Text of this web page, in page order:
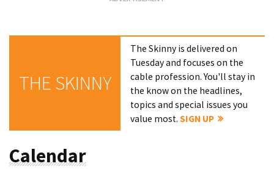
THE SKINNY
The Skinny is delivered on
Tuesday and focuses on the
cable profession. You'll stay in
the know on the headlines,
topics and special issues you
value most.SIGN UP
Calendar